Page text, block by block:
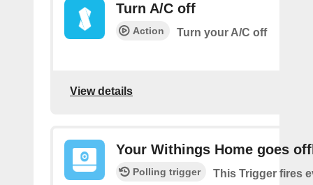
Turn A/C off
Action Turn your A/C off
View details
Your Withings Home goes
Polling trigger
This Trigger fires